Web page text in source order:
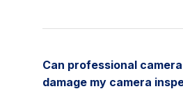
Can professional
damage my camera